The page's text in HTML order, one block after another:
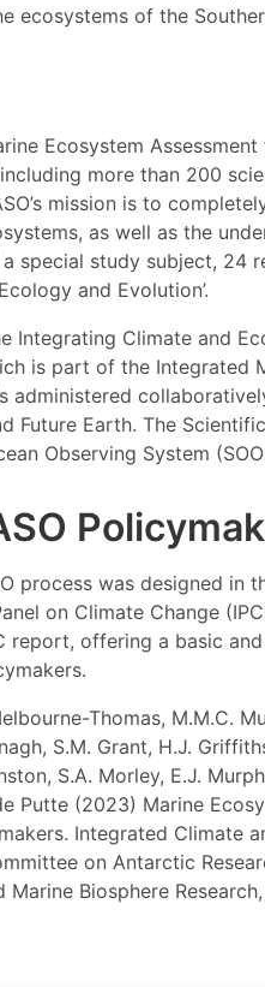
ecosystems of the
Ecosystem
more than 200
mission is to
as well as the
special study subject, 24
and Evolution’.
Integrating Climate and
is part of the Integrated
administered
Future Earth. The
Observing System
process was designed
on Climate Change
report, offering a basic
Thomas, M.M.C.
S.M. Grant, H.J.
S.A. Morley, E.J.
Putte (2023) Marine
Integrated Climate
on Antarctic
Marine Biosphere